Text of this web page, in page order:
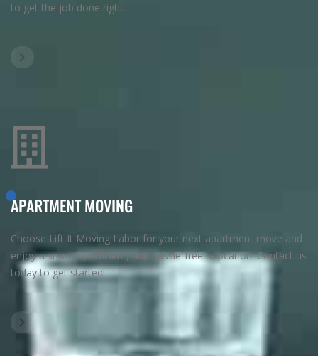
to get the job done right.
APARTMENT MOVING
Choose Lift It Moving Labor for your next apartment move and
enjoy a smooth, efficient, and hassle-free relocation. Contact us
today to get started!